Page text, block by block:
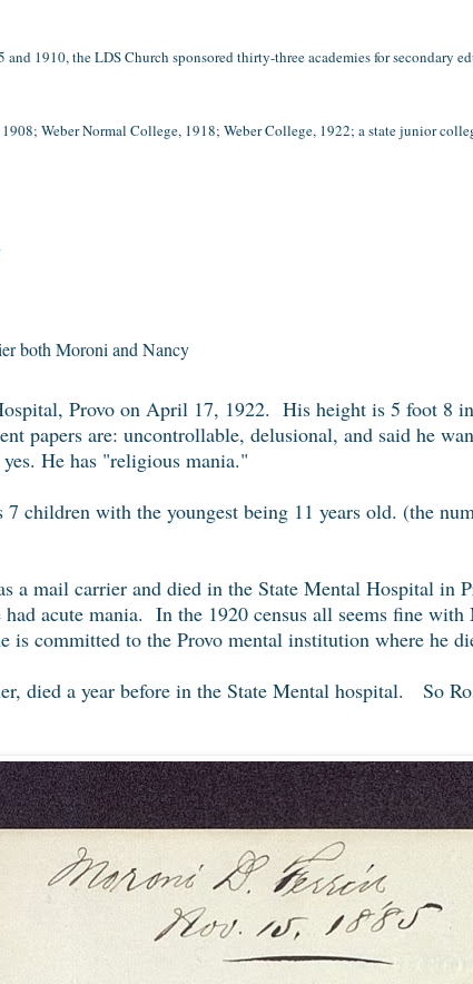
and 1910, the LDS Church sponsored thirty-three academies for secondary
Weber Normal College, 1918; Weber College, 1922; a state junior
both Moroni and Nancy
Provo on April 17, 1922. His height is 5 foot 8
papers are: uncontrollable, delusional, and said he
He has "religious mania."
children with the youngest being 11 years old. (the
a mail carrier and died in the State Mental Hospital in
acute mania. In the 1920 census all seems fine
committed to the Provo mental institution where he
died a year before in the State Mental hospital. So